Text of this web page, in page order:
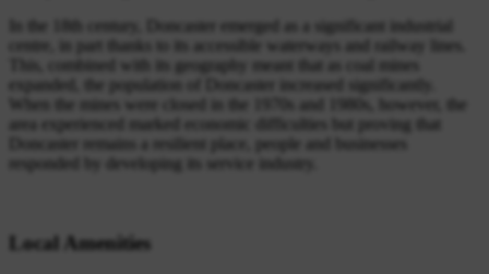
In the 18th century, Doncaster emerged as a significant industrial
centre, in part thanks to its accessible waterways and railway lines.
This, combined with its geography meant that as coal mines
expanded, the population of Doncaster increased significantly.
When the mines were closed in the 1970s and 1980s, however, the
area experienced marked economic difficulties but proving that
Doncaster remains a resilient place, people and businesses
responded by developing its service industry.
Local Amenities